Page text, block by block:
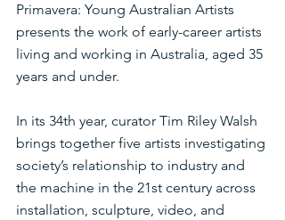
Primavera: Young Australian Artists
presents the work of early-career artists
living and working in Australia, aged 35
years and under.
In its 34th year, curator Tim Riley Walsh
brings together five artists investigating
society’s relationship to industry and
the machine in the 21st century across
installation, sculpture, video, and